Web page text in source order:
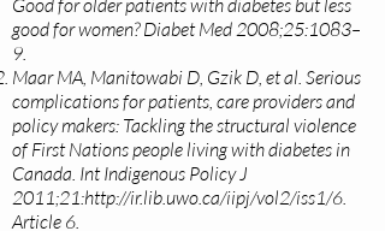
Good for older patients with diabetes but less
good for women? Diabet Med 2008;25:1083–
9.
Maar MA, Manitowabi D, Gzik D, et al. Serious
complications for patients, care providers and
policy makers: Tackling the structural violence
of First Nations people living with diabetes in
Canada. Int Indigenous Policy J
2011;21:http://ir.lib.uwo.ca/iipj/vol2/iss1/6.
Article 6.